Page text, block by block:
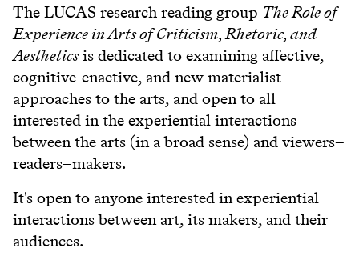
The LUCAS research reading group The Role of
Experience in Arts of Criticism, Rhetoric, and
Aestheticsis dedicated to examining affective,
cognitive-enactive, and new materialist
approaches to the arts, and open to all
interested in the experiential interactions
between the arts (in a broad sense) and viewers–
readers–makers.
It's open to anyone interested in experiential
interactions between art, its makers, and their
audiences.